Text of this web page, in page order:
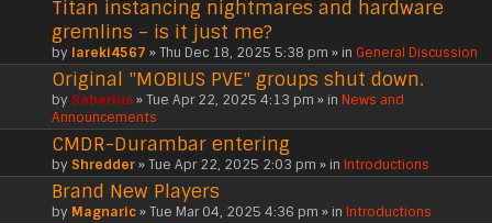
Titan instancing nightmares and hardware
gremlins – is it just me?
by lareki4567 » Thu Dec 18, 2025 5:38 pm » in General Discussion
Original "MOBIUS PVE" groups shut down.
by Saberius» Tue Apr 22, 2025 4:13 pm » in News and
Announcements
CMDR-Durambar entering
by Shredder» Tue Apr 22, 2025 2:03 pm » in Introductions
Brand New Players
by Magnaric» Tue Mar 04, 2025 4:36 pm » in Introductions